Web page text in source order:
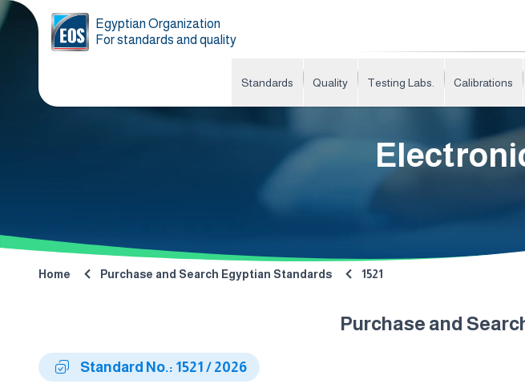
Egyptian Organization
For standards and quality
Standards Quality Testing Labs. Calibrations
Home Purchase and Search Egyptian Standards 1521
Purchase and
Standard No.: 1521 / 2026